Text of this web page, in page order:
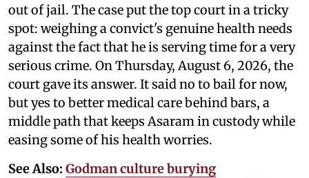
out of jail. The case put the top court in a tricky
spot: weighing a convict's genuine health needs
against the fact that he is serving time for a very
serious crime. On Thursday, August 6, 2026, the
court gave its answer. It said no to bail for now,
but yes to better medical care behind bars, a
middle path that keeps Asaram in custody while
easing some of his health worries.
See Also: Godman culture burying